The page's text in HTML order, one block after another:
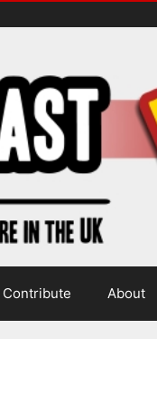
Contribute About